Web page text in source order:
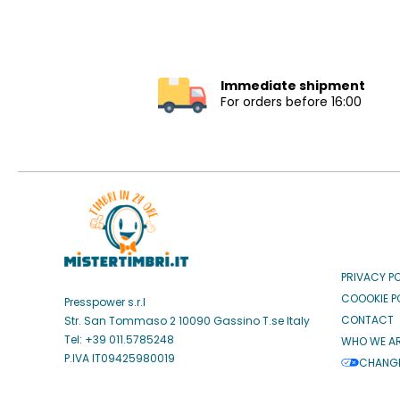
Immediate shipment
For orders before 16:00
Presspower s.r.l
Str. San Tommaso 2 10090 Gassino T.se Italy
Tel: +39 011.5785248
P.IVA IT09425980019
PRIVACY
COOOKIE
CONTACT
WHO WE